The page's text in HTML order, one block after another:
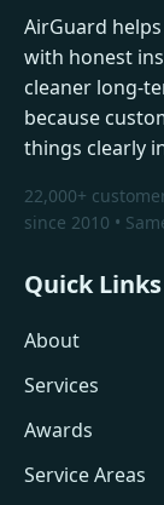
AirGuard
with honest
cleaner long-
because
things clearly
22,000+
since 2010 •
Quick Links
About
Services
Awards
Service Areas